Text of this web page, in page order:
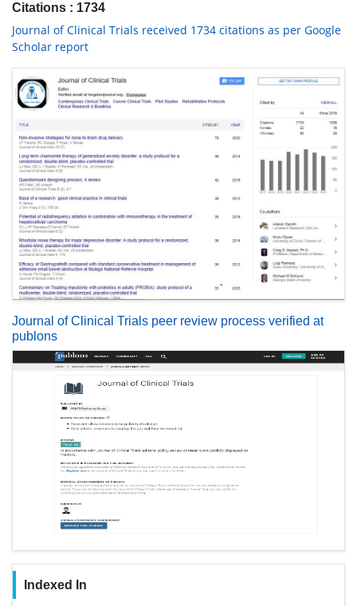
Citations : 1734
Journal of Clinical Trials received 1734 citations as per Google
Scholar report
Journal of Clinical Trials peer review process verified at
publons
Indexed In